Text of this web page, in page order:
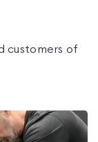
customers of